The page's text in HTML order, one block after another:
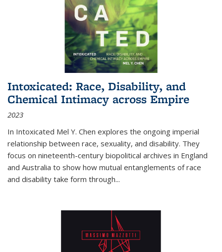
Intoxicated: Race, Disability, and
Chemical Intimacy across Empire
2023
In Intoxicated Mel Y. Chen explores the ongoing imperial
relationship between race, sexuality, and disability. They
focus on nineteenth-century biopolitical archives in England
and Australia to show how mutual entanglements of race
and disability take form through...